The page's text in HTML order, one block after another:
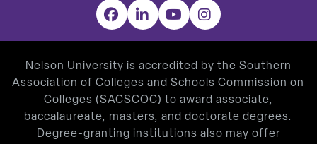
Facebook
LinkedInYouTubeInstagram
Nelson University is accredited by the Southern
Association of Colleges and Schools Commission on
Colleges (SACSCOC) to award associate,
baccalaureate, masters, and doctorate degrees.
Degree-granting institutions also may offer